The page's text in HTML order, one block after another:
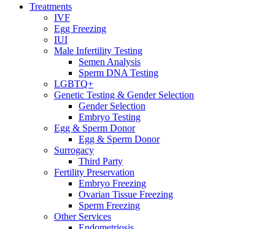
search
Menu
Treatments
IVF
Egg Freezing
IUI
Male Infertility Testing
Semen Analysis
Sperm DNA Testing
LGBTQ+
Genetic Testing & Gender Selection
Gender Selection
Embryo Testing
Egg & Sperm Donor
Egg & Sperm Donor
Surrogacy
Third Party
Fertility Preservation
Embryo Freezing
Ovarian Tissue Freezing
Sperm Freezing
Other Services